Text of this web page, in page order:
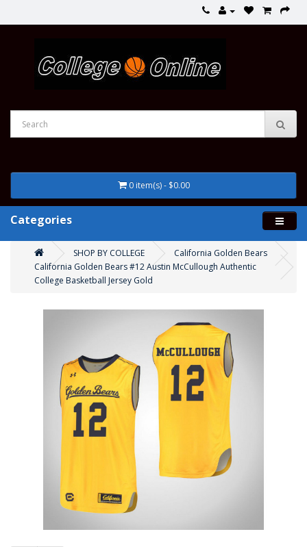
0 item(s) - $0.00
Categories
SHOP BY COLLEGE
California Golden Bears
California Golden Bears #12 Austin McCullough Authentic
College Basketball Jersey Gold